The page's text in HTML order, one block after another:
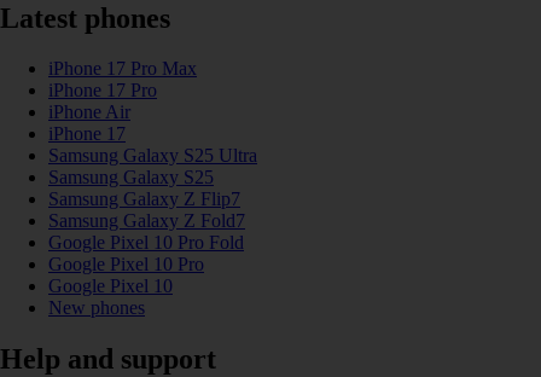
Latest phones
iPhone 17 Pro Max
iPhone 17 Pro
iPhone Air
iPhone 17
Samsung Galaxy S25 Ultra
Samsung Galaxy S25
Samsung Galaxy Z Flip7
Samsung Galaxy Z Fold7
Google Pixel 10 Pro Fold
Google Pixel 10 Pro
Google Pixel 10
New phones
Help and support